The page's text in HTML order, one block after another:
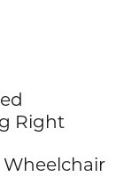
Right